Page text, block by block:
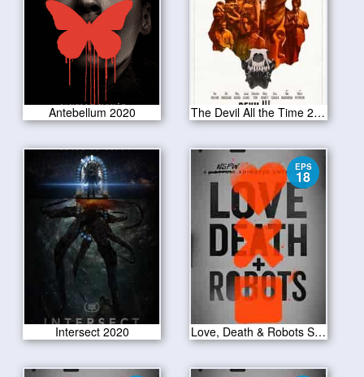
Antebellum 2020 The Devil All the Time 2020
Intersect 2020
EPS
18
Love, Death & Robots S01E18